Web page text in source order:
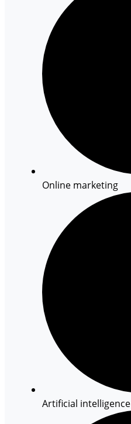
Online marketing
Artificial intelligence